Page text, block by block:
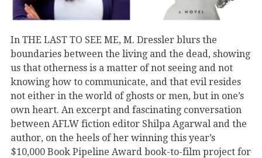
In THE LAST TO SEE ME, M. Dressler blurs the
boundaries between the living and the dead, showing
us that otherness is a matter of not seeing and not
knowing how to communicate, and that evil resides
not either in the world of ghosts or men, but in one’s
own heart. An excerpt and fascinating conversation
between AFLW fiction editor Shilpa Agarwal and the
author, on the heels of her winning this year’s
$10,000 Book Pipeline Award book-to-film project for